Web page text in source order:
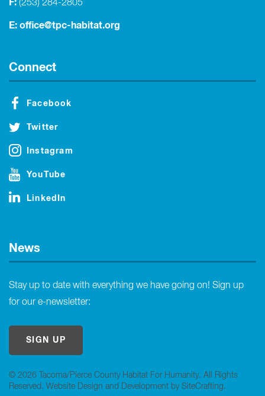
© 2026 Tacoma/Pierce County Habitat For Humanity. All Rights
Reserved. Website Design and Development by SiteCrafting.
F: (253) 284-2805
E: office@tpc-habitat.org
Connect
Facebook
Twitter
Instagram
YouTube
LinkedIn
News
Stay up to date with everything we have going on! Sign up
for our e-newsletter:
SIGN UP